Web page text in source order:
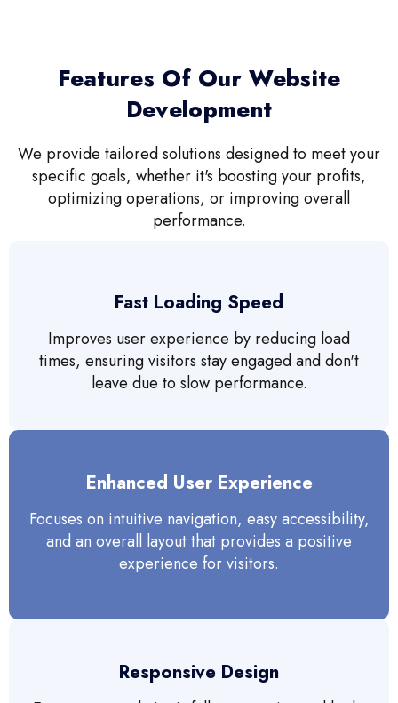
Features Of Our Website
Development
We provide tailored solutions designed to meet your
specific goals, whether it's boosting your profits,
optimizing operations, or improving overall
performance.
Fast Loading Speed
Improves user experience by reducing load
times, ensuring visitors stay engaged and don't
leave due to slow performance.
Enhanced User Experience
Focuses on intuitive navigation, easy accessibility,
and an overall layout that provides a positive
experience for visitors.
Responsive Design